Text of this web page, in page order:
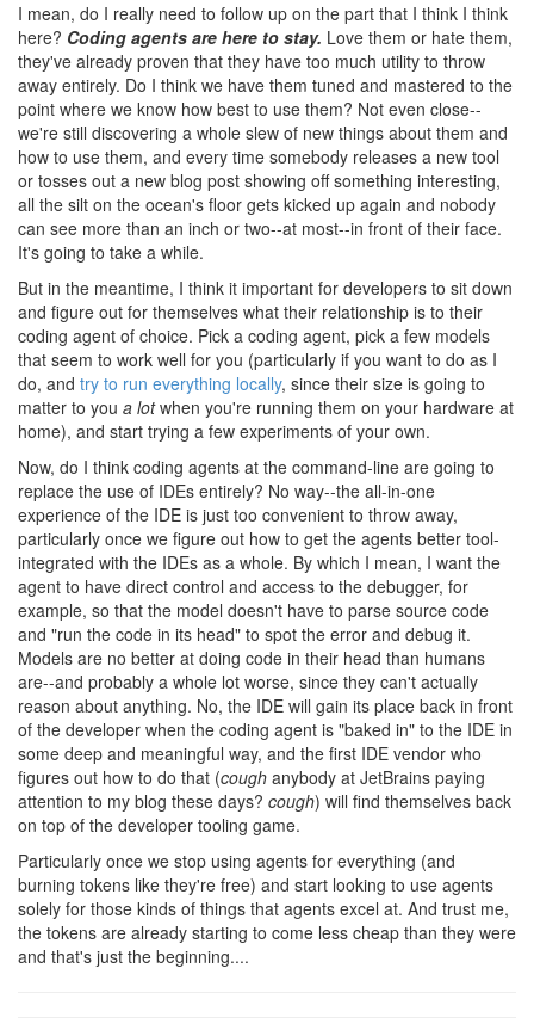
I mean, do I really need to follow up on the part that I think I think
here? Coding agents are here to stay. Love them or hate them,
they've already proven that they have too much utility to throw
away entirely. Do I think we have them tuned and mastered to the
point where we know how best to use them? Not even close--
we're still discovering a whole slew of new things about them and
how to use them, and every time somebody releases a new tool
or tosses out a new blog post showing off something interesting,
all the silt on the ocean's floor gets kicked up again and nobody
can see more than an inch or two--at most--in front of their face.
It's going to take a while.
But in the meantime, I think it important for developers to sit down
and figure out for themselves what their relationship is to their
coding agent of choice. Pick a coding agent, pick a few models
that seem to work well for you (particularly if you want to do as I
do, and try to run everything locally, since their size is going to
matter to you a lotwhen you're running them on your hardware at
home), and start trying a few experiments of your own.
Now, do I think coding agents at the command-line are going to
replace the use of IDEs entirely? No way--the all-in-one
experience of the IDE is just too convenient to throw away,
particularly once we figure out how to get the agents better tool-
integrated with the IDEs as a whole. By which I mean, I want the
agent to have direct control and access to the debugger, for
example, so that the model doesn't have to parse source code
and "run the code in its head" to spot the error and debug it.
Models are no better at doing code in their head than humans
are--and probably a whole lot worse, since they can't actually
reason about anything. No, the IDE will gain its place back in front
of the developer when the coding agent is "baked in" to the IDE in
some deep and meaningful way, and the first IDE vendor who
figures out how to do that (cough anybody at JetBrains paying
attention to my blog these days? cough) will find themselves back
on top of the developer tooling game.
Particularly once we stop using agents for everything (and
burning tokens like they're free) and start looking to use agents
solely for those kinds of things that agents excel at. And trust me,
the tokens are already starting to come less cheap than they were
and that's just the beginning....